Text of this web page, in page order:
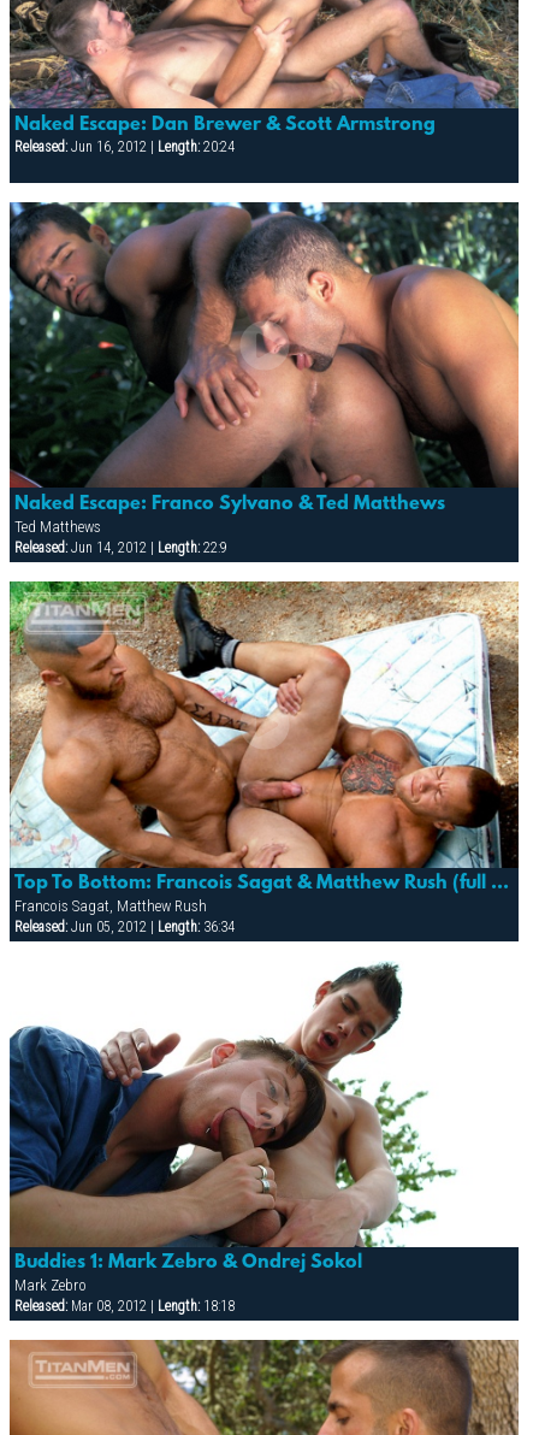
Naked Escape: Dan Brewer & Scott Armstrong
Released:Jun 16, 2012 | Length:20:24
Naked Escape: Franco Sylvano & Ted Matthews
Ted Matthews
Released:Jun 14, 2012 | Length:22:9
Top To Bottom: Francois Sagat & Matthew Rush (full Access)
Francois Sagat, Matthew Rush
Released:Jun 05, 2012 | Length:36:34
Buddies 1: Mark Zebro & Ondrej Sokol
Mark Zebro
Released:Mar 08, 2012 | Length:18:18